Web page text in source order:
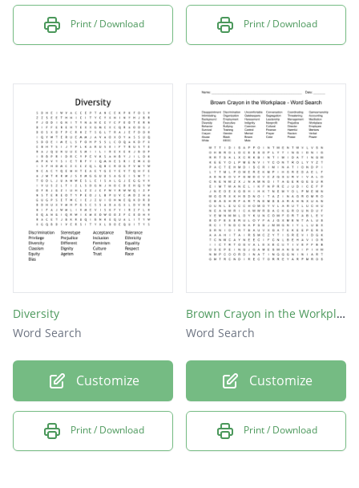
Print / Download Print / Download
Diversity
Word Search
Customize
Print / Download
Brown Crayon in the Workplace - Word Search
Word Search
Customize
Print / Download